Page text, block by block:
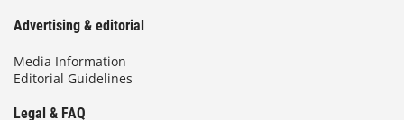
Advertising & editorial
Media Information
Editorial Guidelines
Legal & FAQ